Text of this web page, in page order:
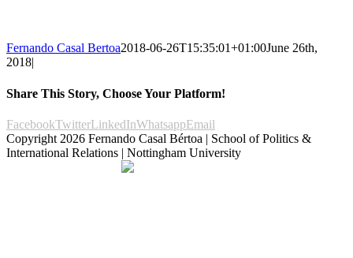
Fernando Casal Bertoa2018-06-26T15:35:01+01:00June 26th,
2018|
Share This Story, Choose Your Platform!
FacebookTwitterLinkedInWhatsappEmail
Copyright 2026 Fernando Casal Bértoa | School of Politics &
International Relations | Nottingham University